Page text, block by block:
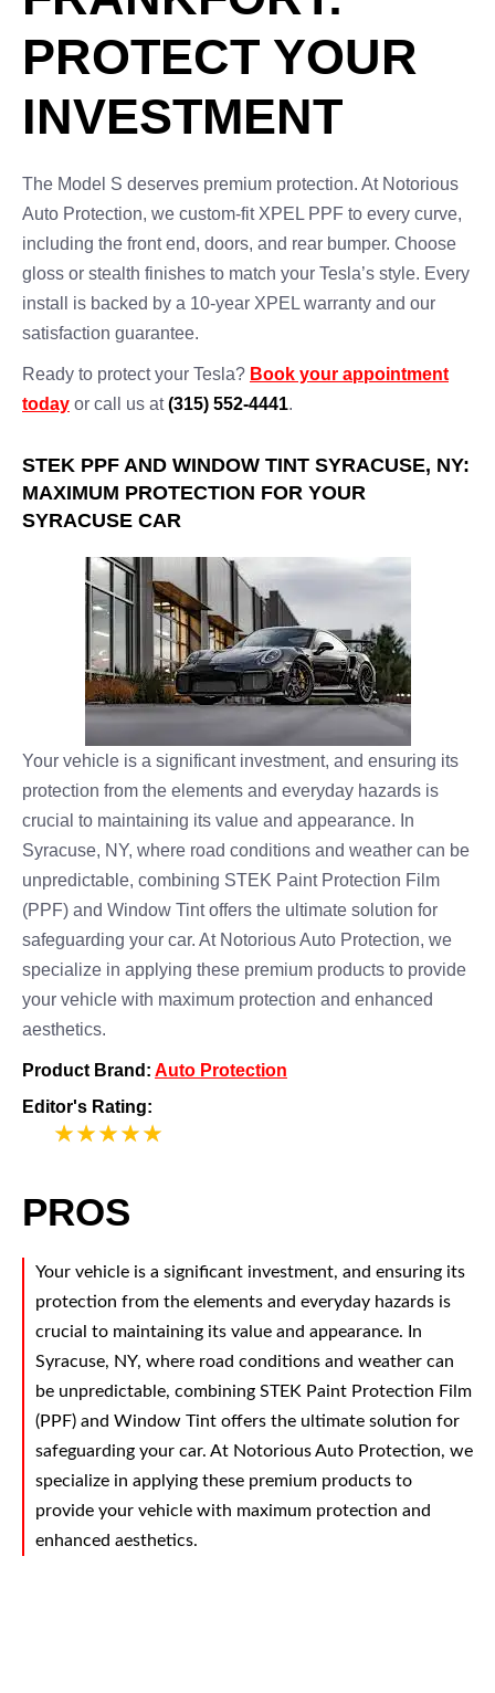
PROTECT YOUR
INVESTMENT
The Model S deserves premium protection. At Notorious
Auto Protection, we custom-fit XPEL PPF to every curve,
including the front end, doors, and rear bumper. Choose
gloss or stealth finishes to match your Tesla’s style. Every
install is backed by a 10-year XPEL warranty and our
satisfaction guarantee.
Ready to protect your Tesla? Book your appointment
today or call us at(315) 552-4441.
STEK PPF AND WINDOW TINT SYRACUSE, NY:
MAXIMUM PROTECTION FOR YOUR
SYRACUSE CAR
Your vehicle is a significant investment, and ensuring its
protection from the elements and everyday hazards is
crucial to maintaining its value and appearance. In
Syracuse, NY, where road conditions and weather can be
unpredictable, combining STEK Paint Protection Film
(PPF) and Window Tint offers the ultimate solution for
safeguarding your car. At Notorious Auto Protection, we
specialize in applying these premium products to provide
your vehicle with maximum protection and enhanced
aesthetics.
Product Brand: Auto Protection
Editor's Rating:
PROS
Your vehicle is a significant investment, and ensuring its
protection from the elements and everyday hazards is
crucial to maintaining its value and appearance. In
Syracuse, NY, where road conditions and weather can
be unpredictable, combining STEK Paint Protection Film
(PPF) and Window Tint offers the ultimate solution for
safeguarding your car. At Notorious Auto Protection, we
specialize in applying these premium products to
provide your vehicle with maximum protection and
enhanced aesthetics.